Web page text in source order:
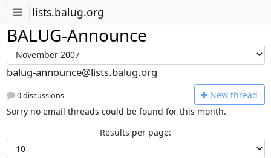
lists.balug.org
BALUG-Announce
balug-announce@lists.balug.org
0 discussions New thread
Sorry no email threads could be found for this month.
Results per page: